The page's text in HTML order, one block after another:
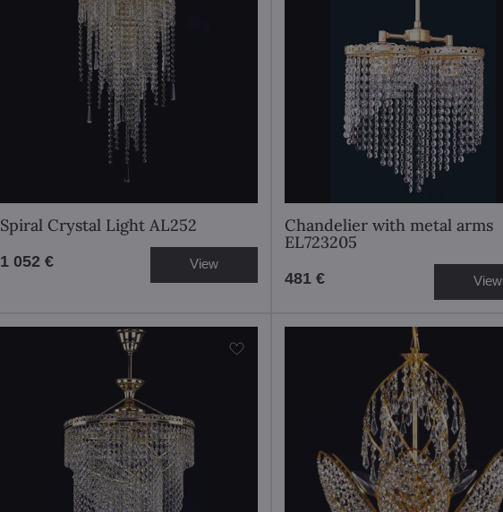
Spiral Crystal Light AL252
1 052 € View
Chandelier with metal arms
EL723205
481 € View